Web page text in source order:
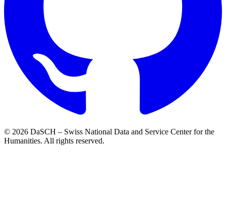
© 2026 DaSCH – Swiss National Data and Service Center for the
Humanities. All rights reserved.